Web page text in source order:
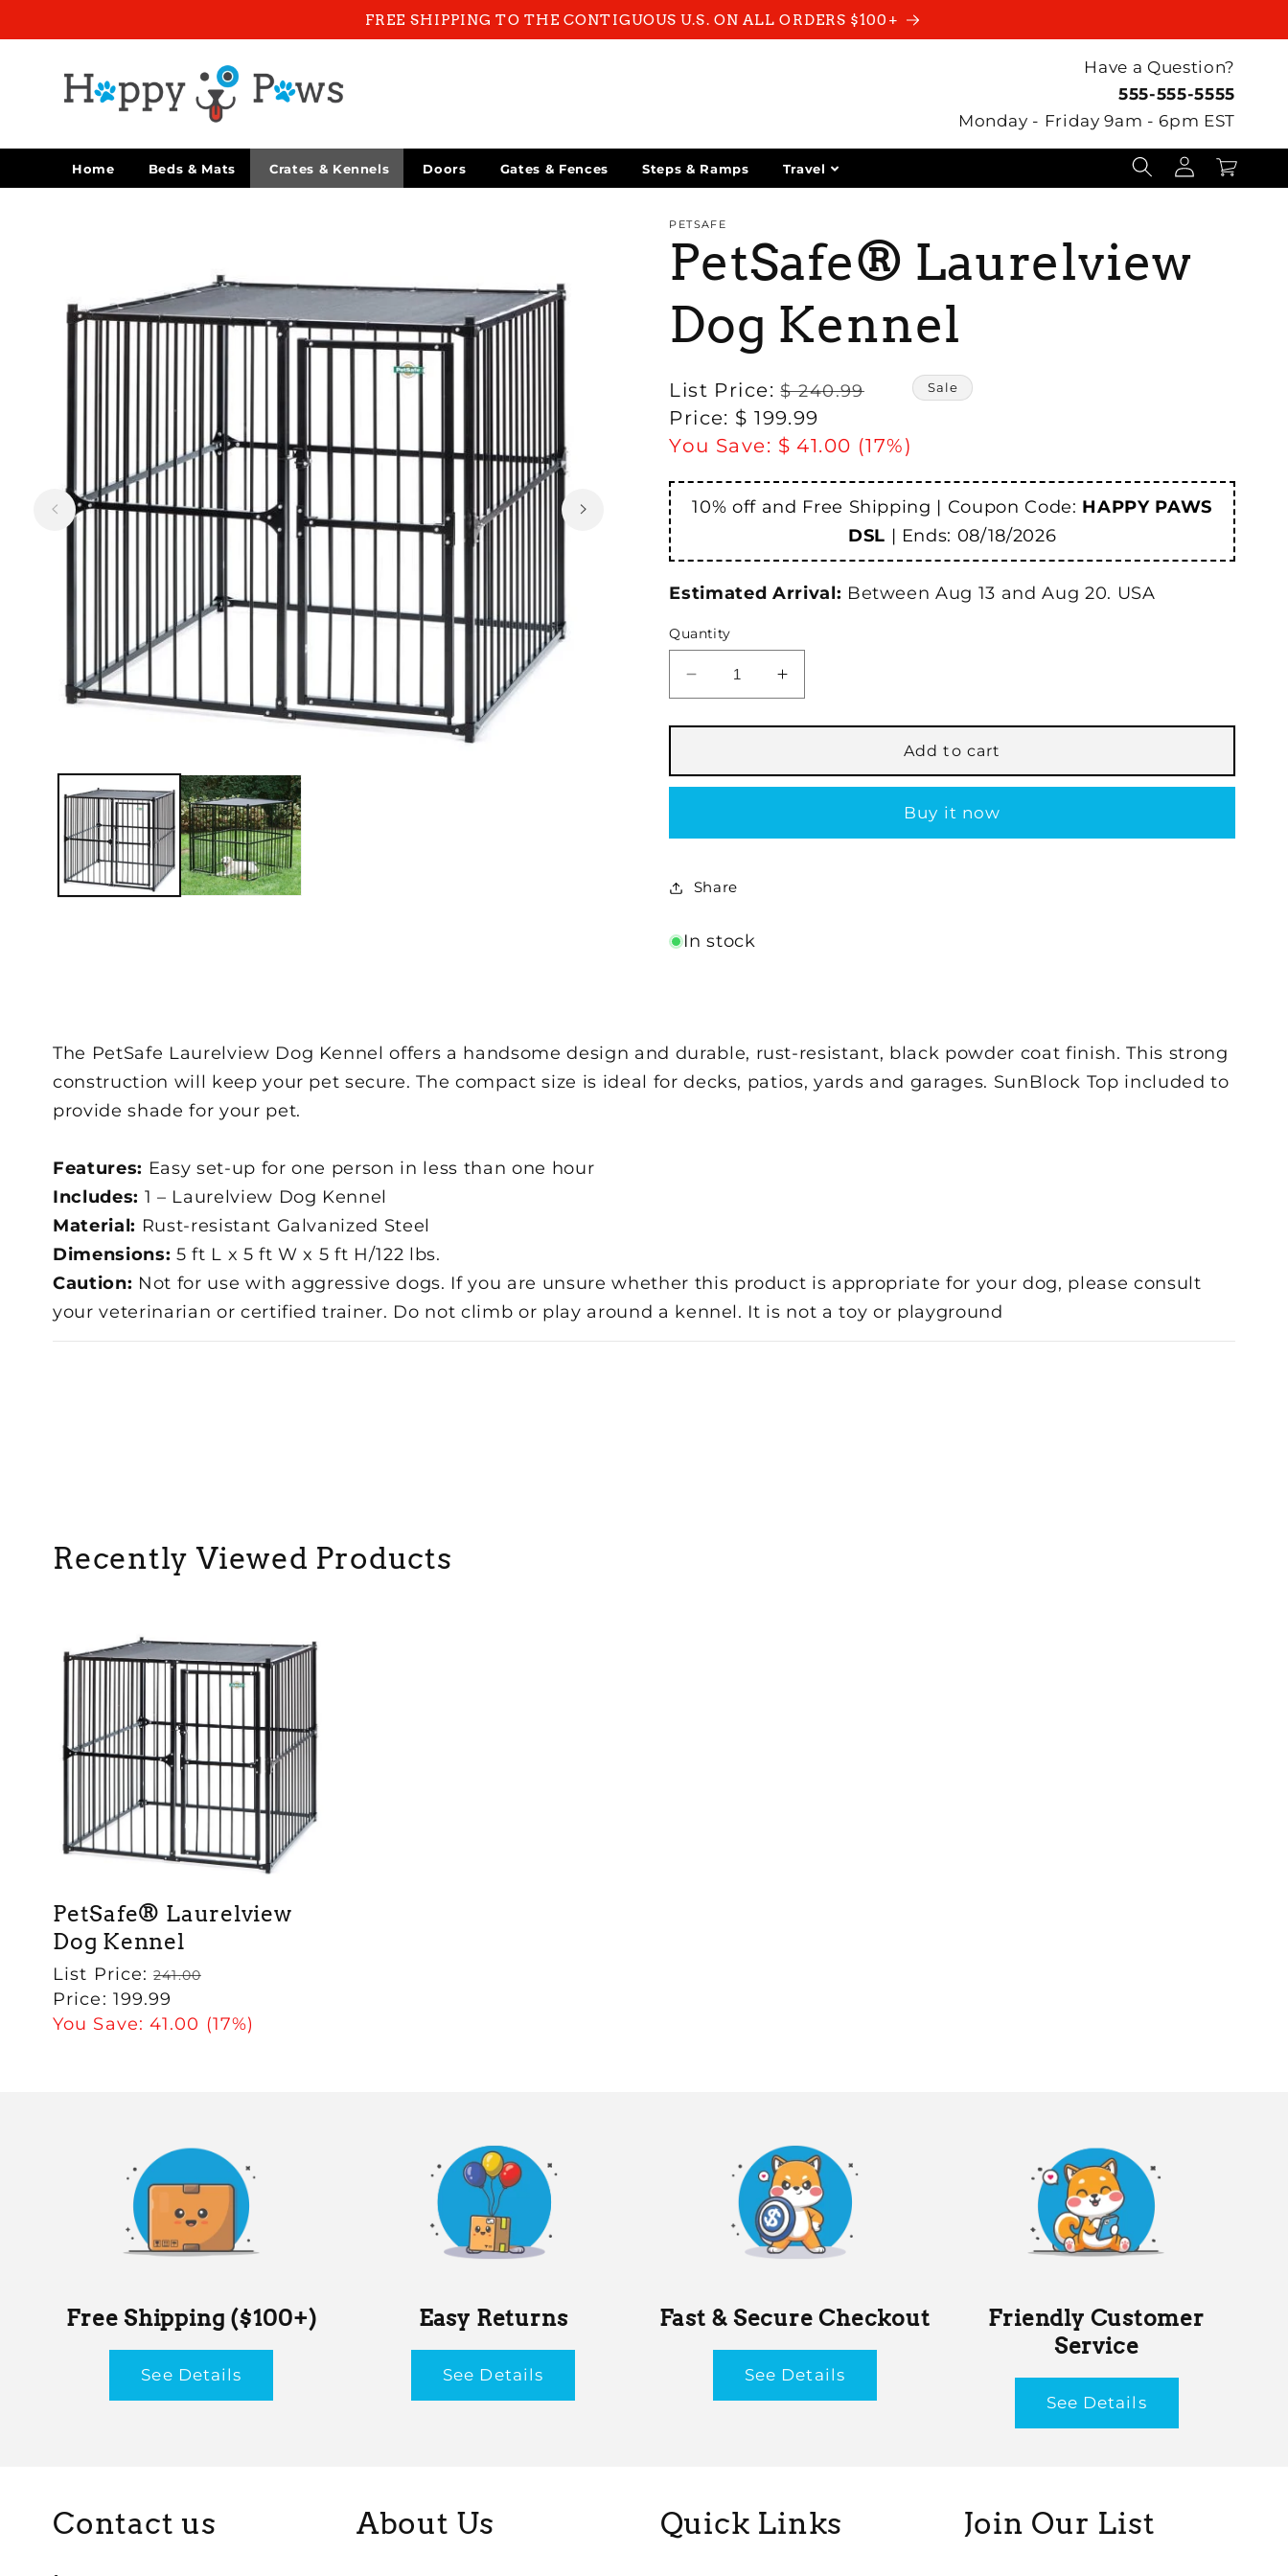
FREE SHIPPING TO THE CONTIGUOUS U.S. ON ALL ORDERS $100+
Have a Question?
555-555-5555
Monday - Friday 9am - 6pm EST
Home Beds & Mats Crates & Kennels Doors Gates & Fences Steps & Ramps Travel
Log
in
Cart
PETSAFE
PetSafe® Laurelview
Dog Kennel
Regular
price
List Price:$ 240.99
Sale
price
Price: $ 199.99
You Save: $ 41.00 (17%)
Sale
10% off and Free Shipping | Coupon Code: HAPPY PAWS
DSL | Ends: 08/18/2026
Estimated Arrival: BetweenAug 13 andAug 20. USA
Quantity
Decrease
quantity
for
Laurelview
Dog
Increase
quantity
for
Laurelview
Dog
Add to cart
Buy it now
Share
In stock
The PetSafe Laurelview Dog Kennel offers a handsome design and durable, rust-resistant, black powder coat finish. This strong
construction will keep your pet secure. The compact size is ideal for decks, patios, yards and garages. SunBlock Top included to
provide shade for your pet.
Features: Easy set-up for one person in less than one hour
Includes: 1 – Laurelview Dog Kennel
Material: Rust-resistant Galvanized Steel
Dimensions: 5 ft L x 5 ft W x 5 ft H/122 lbs.
Caution: Not for use with aggressive dogs. If you are unsure whether this product is appropriate for your dog, please consult
your veterinarian or certified trainer. Do not climb or play around a kennel. It is not a toy or playground
Recently Viewed Products
PetSafe® Laurelview
Dog Kennel
Regular
price
List Price:241.00
Sale
price
Price: 199.99
You Save: 41.00 (17%)
Free Shipping ($100+)
See Details
Easy Returns
See Details
Fast & Secure Checkout
See Details
Friendly Customer
Service
See Details
Contact us About Us Quick Links Join Our List